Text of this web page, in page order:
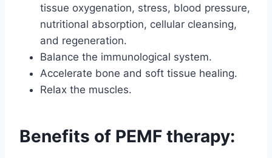
tissue oxygenation, stress, blood pressure,
nutritional absorption, cellular cleansing,
and regeneration.
Balance the immunological system.
Accelerate bone and soft tissue healing.
Relax the muscles.
Benefits of PEMF therapy: